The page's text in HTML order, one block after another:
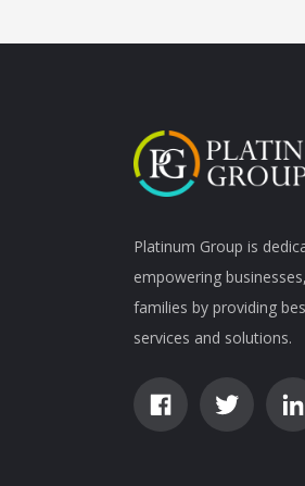
Platinum Group is
empowering
families by providing
services and solutions.